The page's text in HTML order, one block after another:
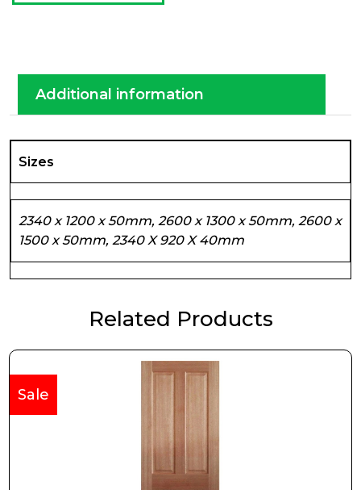
Additional information
Sizes
2340 x 1200 x 50mm, 2600 x 1300 x 50mm, 2600 x
1500 x 50mm, 2340 X 920 X 40mm
Related Products
Sale